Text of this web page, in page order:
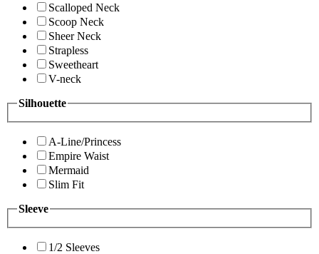
Scalloped Neck
Scoop Neck
Sheer Neck
Strapless
Sweetheart
V-neck
Silhouette
A-Line/Princess
Empire Waist
Mermaid
Slim Fit
Sleeve
1/2 Sleeves